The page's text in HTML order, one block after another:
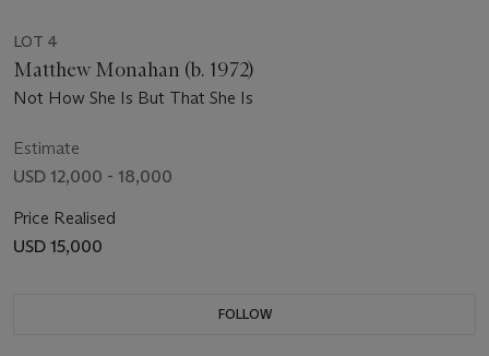
LOT 4
Matthew Monahan (b. 1972)
Not How She Is But That She Is
Estimate
USD 12,000 - 18,000
Price Realised
USD 15,000
FOLLOW